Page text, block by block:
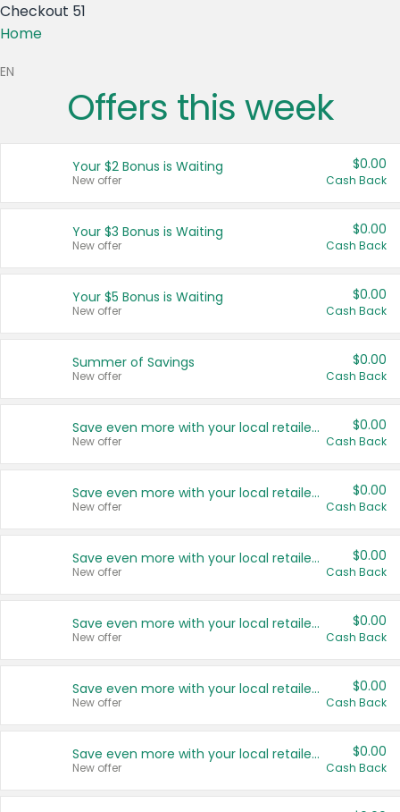
Checkout 51
Home
EN
Offers this week
Your $2 Bonus is Waiting
New offer
$0.00
Cash Back
Your $3 Bonus is Waiting
New offer
$0.00
Cash Back
Your $5 Bonus is Waiting
New offer
$0.00
Cash Back
Summer of Savings
New offer
$0.00
Cash Back
Save even more with your local retailers
New offer
$0.00
Cash Back
Save even more with your local retailers
New offer
$0.00
Cash Back
Save even more with your local retailers
New offer
$0.00
Cash Back
Save even more with your local retailers
New offer
$0.00
Cash Back
Save even more with your local retailers
New offer
$0.00
Cash Back
Save even more with your local retailers
New offer
$0.00
Cash Back